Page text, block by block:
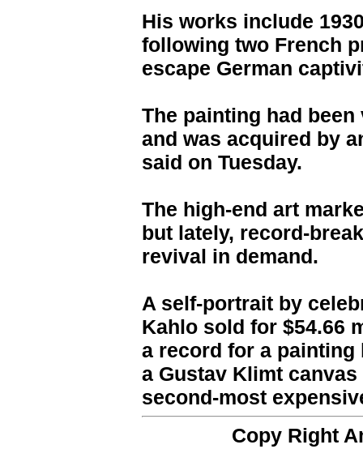
His works include
following two French
escape German
The painting had
and was acquired by
said on Tuesday.
The high-end art
but lately, record-
revival in demand.
A self-portrait by
Kahlo sold for $54.66
a record for a painting
a Gustav Klimt
second-most
Copy Right